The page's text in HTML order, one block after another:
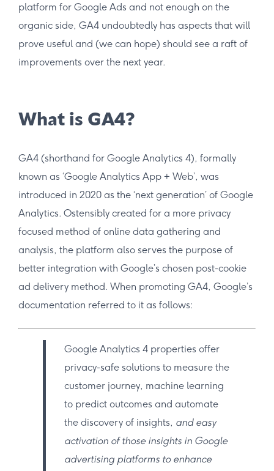
platform for Google Ads and not enough on the
organic side, GA4 undoubtedly has aspects that will
prove useful and (we can hope) should see a raft of
improvements over the next year.
What is GA4?
GA4 (shorthand for Google Analytics 4), formally
known as ‘Google Analytics App + Web’, was
introduced in 2020 as the ‘next generation’ of Google
Analytics. Ostensibly created for a more privacy
focused method of online data gathering and
analysis, the platform also serves the purpose of
better integration with Google’s chosen post-cookie
ad delivery method. When promoting GA4, Google’s
documentation referred to it as follows:
Google Analytics 4 properties offer
privacy-safe solutions to measure the
customer journey, machine learning
to predict outcomes and automate
the discovery of insights, and easy
activation of those insights in Google
advertising platforms to enhance